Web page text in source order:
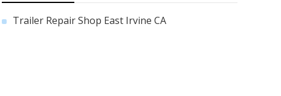
Trailer Repair Shop East Irvine CA